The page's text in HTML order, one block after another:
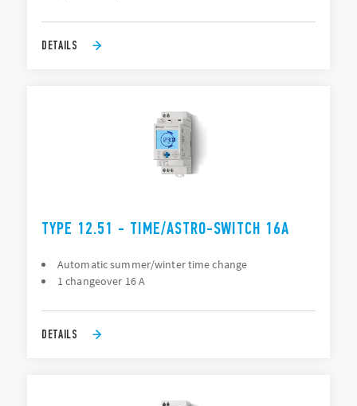
DETAILS
TYPE 12.51 - TIME/ASTRO-SWITCH 16A
Automatic summer/winter time change
1 changeover 16 A
DETAILS